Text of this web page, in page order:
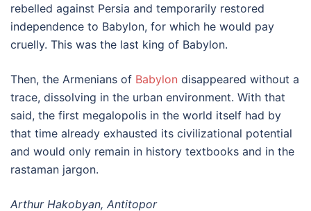
rebelled against Persia and temporarily restored
independence to Babylon, for which he would pay
cruelly. This was the last king of Babylon.
Then, the Armenians of Babylon disappeared without a
trace, dissolving in the urban environment. With that
said, the first megalopolis in the world itself had by
that time already exhausted its civilizational potential
and would only remain in history textbooks and in the
rastaman jargon.
Arthur Hakobyan, Antitopor